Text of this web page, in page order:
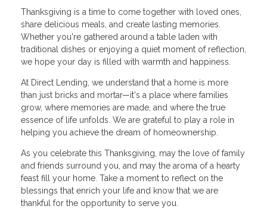
Thanksgiving is a time to come together with loved ones,
share delicious meals, and create lasting memories.
Whether you're gathered around a table laden with
traditional dishes or enjoying a quiet moment of reflection,
we hope your day is filled with warmth and happiness.
At Direct Lending, we understand that a home is more
than just bricks and mortar—it's a place where families
grow, where memories are made, and where the true
essence of life unfolds. We are grateful to play a role in
helping you achieve the dream of homeownership.
As you celebrate this Thanksgiving, may the love of family
and friends surround you, and may the aroma of a hearty
feast fill your home. Take a moment to reflect on the
blessings that enrich your life and know that we are
thankful for the opportunity to serve you.